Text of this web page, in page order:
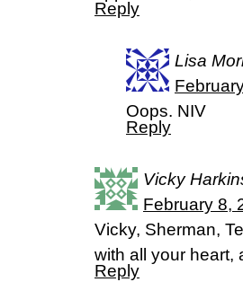
Reply
Lisa
Oops. NIV
Reply
Vicky
February 8,
Vicky, Sherman,
with all your heart,
Reply